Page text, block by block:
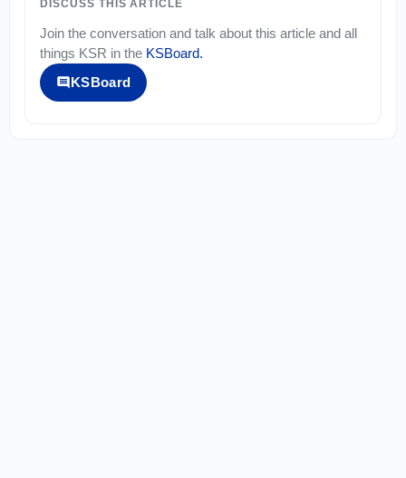
DISCUSS THIS ARTICLE
Join the conversation and talk about this article and all
things KSR in the KSBoard.
KSBoard